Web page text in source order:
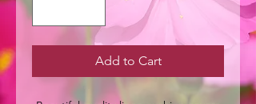
Add to Cart